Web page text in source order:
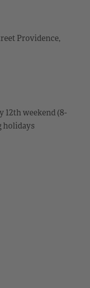
Providence,
12th weekend (8-
holidays